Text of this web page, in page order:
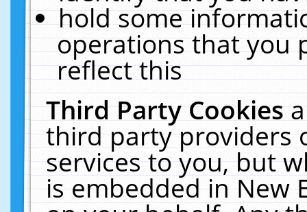
hold some
operations that you
reflect this
Third Party Cookies
third party providers
services to you, but
is embedded in New